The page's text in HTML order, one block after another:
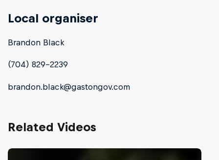
Local organiser
Brandon Black
(704) 829-2239
brandon.black@gastongov.com
Related Videos